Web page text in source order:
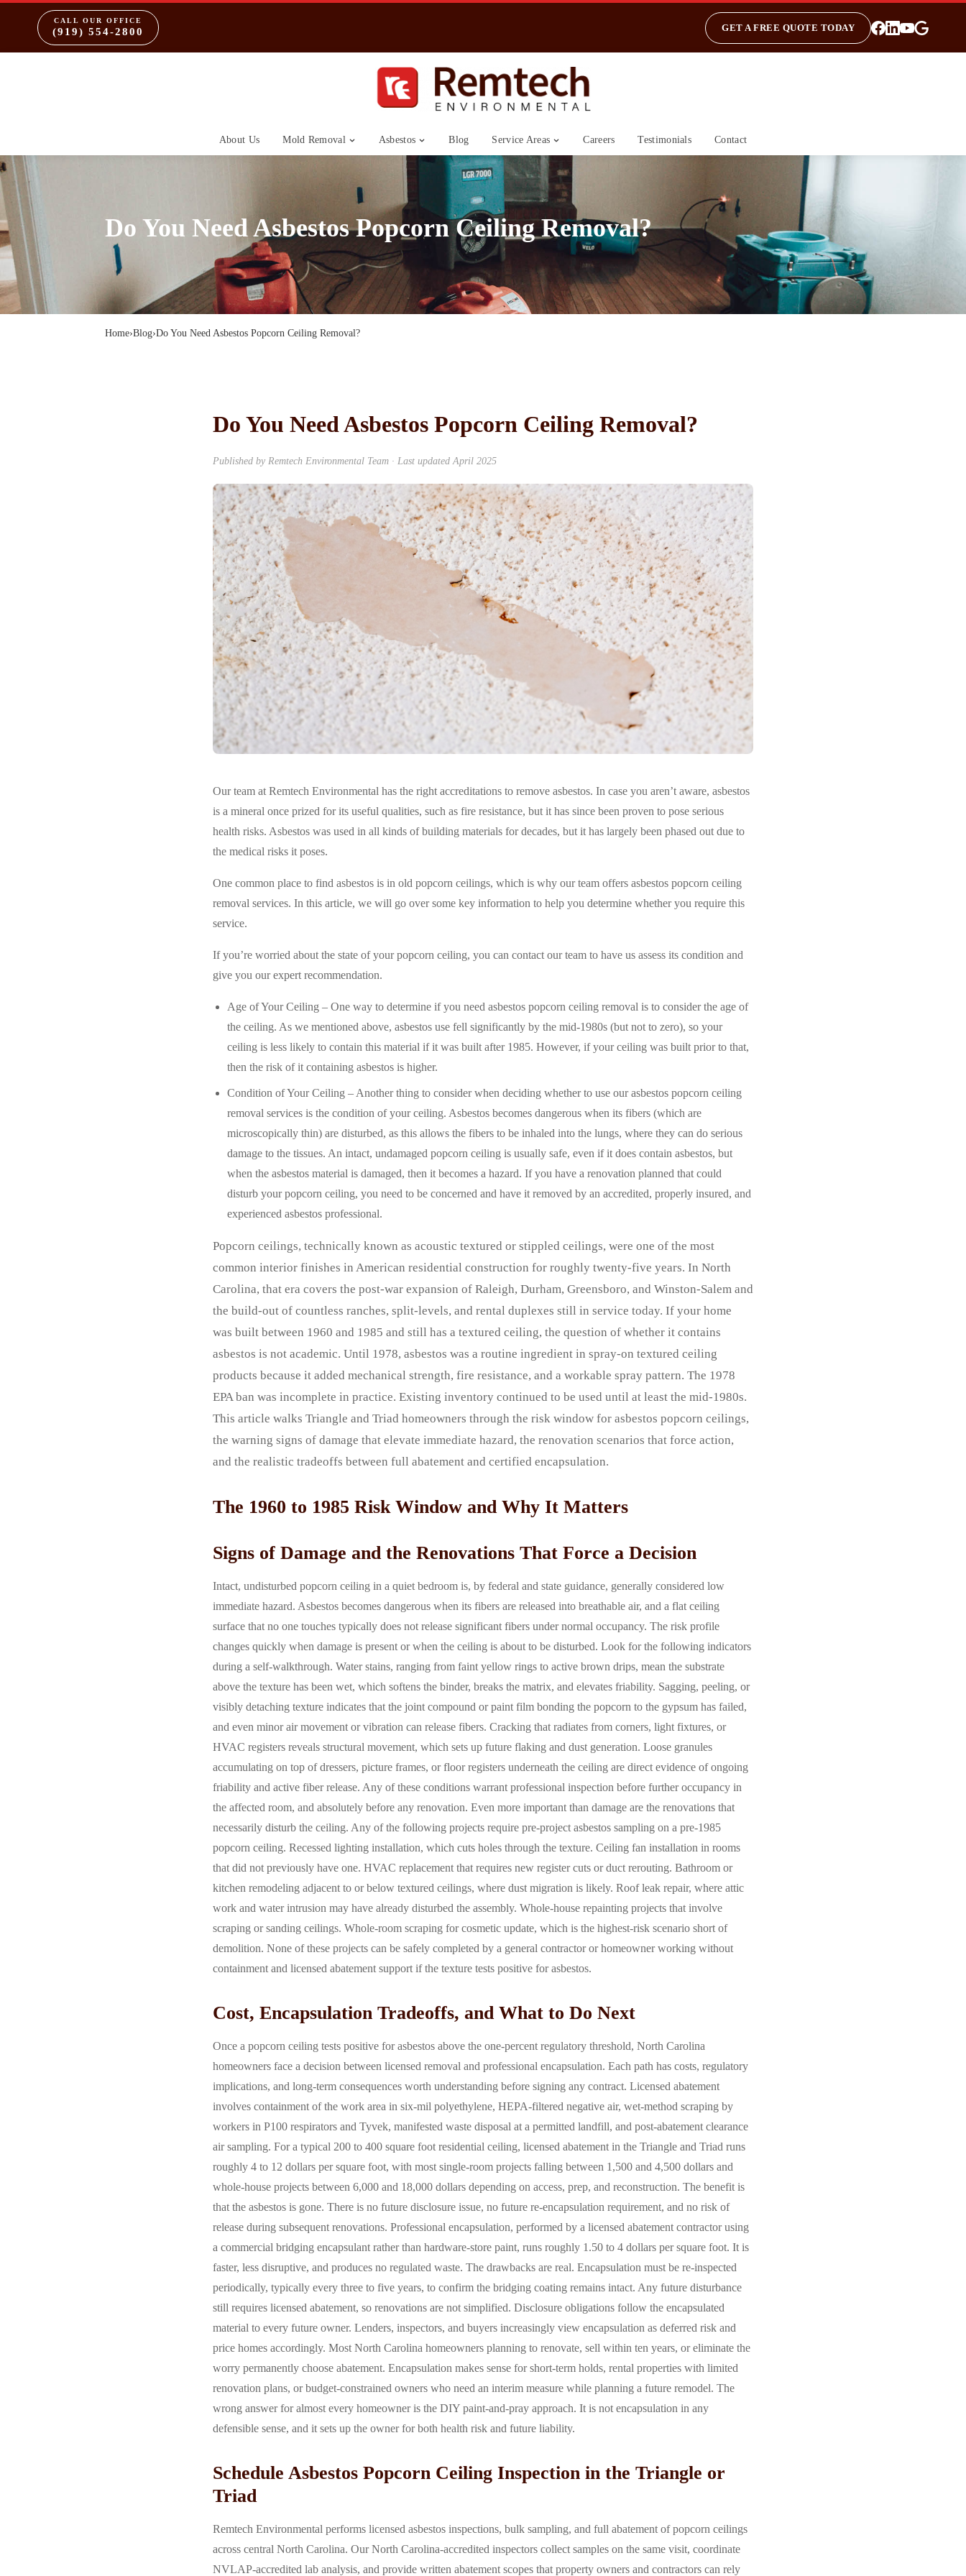
CALL OUR OFFICE
(919) 554-2800 GET A FREE QUOTE TODAY
About Us Mold Removal Asbestos Blog Service Areas Careers Testimonials Contact
Do You Need Asbestos Popcorn Ceiling Removal?
Home›Blog›Do You Need Asbestos Popcorn Ceiling Removal?
Do You Need Asbestos Popcorn Ceiling Removal?
Published by Remtech Environmental Team · Last updated April 2025
Our team at Remtech Environmental has the right accreditations to remove asbestos. In case you aren’t aware, asbestos
is a mineral once prized for its useful qualities, such as fire resistance, but it has since been proven to pose serious
health risks. Asbestos was used in all kinds of building materials for decades, but it has largely been phased out due to
the medical risks it poses.
One common place to find asbestos is in old popcorn ceilings, which is why our team offers asbestos popcorn ceiling
removal services. In this article, we will go over some key information to help you determine whether you require this
service.
If you’re worried about the state of your popcorn ceiling, you can contact our team to have us assess its condition and
give you our expert recommendation.
Age of Your Ceiling – One way to determine if you need asbestos popcorn ceiling removal is to consider the age of
the ceiling. As we mentioned above, asbestos use fell significantly by the mid-1980s (but not to zero), so your
ceiling is less likely to contain this material if it was built after 1985. However, if your ceiling was built prior to that,
then the risk of it containing asbestos is higher.
Condition of Your Ceiling – Another thing to consider when deciding whether to use our asbestos popcorn ceiling
removal services is the condition of your ceiling. Asbestos becomes dangerous when its fibers (which are
microscopically thin) are disturbed, as this allows the fibers to be inhaled into the lungs, where they can do serious
damage to the tissues. An intact, undamaged popcorn ceiling is usually safe, even if it does contain asbestos, but
when the asbestos material is damaged, then it becomes a hazard. If you have a renovation planned that could
disturb your popcorn ceiling, you need to be concerned and have it removed by an accredited, properly insured, and
experienced asbestos professional.
Popcorn ceilings, technically known as acoustic textured or stippled ceilings, were one of the most
common interior finishes in American residential construction for roughly twenty-five years. In North
Carolina, that era covers the post-war expansion of Raleigh, Durham, Greensboro, and Winston-Salem and
the build-out of countless ranches, split-levels, and rental duplexes still in service today. If your home
was built between 1960 and 1985 and still has a textured ceiling, the question of whether it contains
asbestos is not academic. Until 1978, asbestos was a routine ingredient in spray-on textured ceiling
products because it added mechanical strength, fire resistance, and a workable spray pattern. The 1978
EPA ban was incomplete in practice. Existing inventory continued to be used until at least the mid-1980s.
This article walks Triangle and Triad homeowners through the risk window for asbestos popcorn ceilings,
the warning signs of damage that elevate immediate hazard, the renovation scenarios that force action,
and the realistic tradeoffs between full abatement and certified encapsulation.
The 1960 to 1985 Risk Window and Why It Matters
Signs of Damage and the Renovations That Force a Decision
Intact, undisturbed popcorn ceiling in a quiet bedroom is, by federal and state guidance, generally considered low
immediate hazard. Asbestos becomes dangerous when its fibers are released into breathable air, and a flat ceiling
surface that no one touches typically does not release significant fibers under normal occupancy. The risk profile
changes quickly when damage is present or when the ceiling is about to be disturbed. Look for the following indicators
during a self-walkthrough. Water stains, ranging from faint yellow rings to active brown drips, mean the substrate
above the texture has been wet, which softens the binder, breaks the matrix, and elevates friability. Sagging, peeling, or
visibly detaching texture indicates that the joint compound or paint film bonding the popcorn to the gypsum has failed,
and even minor air movement or vibration can release fibers. Cracking that radiates from corners, light fixtures, or
HVAC registers reveals structural movement, which sets up future flaking and dust generation. Loose granules
accumulating on top of dressers, picture frames, or floor registers underneath the ceiling are direct evidence of ongoing
friability and active fiber release. Any of these conditions warrant professional inspection before further occupancy in
the affected room, and absolutely before any renovation. Even more important than damage are the renovations that
necessarily disturb the ceiling. Any of the following projects require pre-project asbestos sampling on a pre-1985
popcorn ceiling. Recessed lighting installation, which cuts holes through the texture. Ceiling fan installation in rooms
that did not previously have one. HVAC replacement that requires new register cuts or duct rerouting. Bathroom or
kitchen remodeling adjacent to or below textured ceilings, where dust migration is likely. Roof leak repair, where attic
work and water intrusion may have already disturbed the assembly. Whole-house repainting projects that involve
scraping or sanding ceilings. Whole-room scraping for cosmetic update, which is the highest-risk scenario short of
demolition. None of these projects can be safely completed by a general contractor or homeowner working without
containment and licensed abatement support if the texture tests positive for asbestos.
Cost, Encapsulation Tradeoffs, and What to Do Next
Once a popcorn ceiling tests positive for asbestos above the one-percent regulatory threshold, North Carolina
homeowners face a decision between licensed removal and professional encapsulation. Each path has costs, regulatory
implications, and long-term consequences worth understanding before signing any contract. Licensed abatement
involves containment of the work area in six-mil polyethylene, HEPA-filtered negative air, wet-method scraping by
workers in P100 respirators and Tyvek, manifested waste disposal at a permitted landfill, and post-abatement clearance
air sampling. For a typical 200 to 400 square foot residential ceiling, licensed abatement in the Triangle and Triad runs
roughly 4 to 12 dollars per square foot, with most single-room projects falling between 1,500 and 4,500 dollars and
whole-house projects between 6,000 and 18,000 dollars depending on access, prep, and reconstruction. The benefit is
that the asbestos is gone. There is no future disclosure issue, no future re-encapsulation requirement, and no risk of
release during subsequent renovations. Professional encapsulation, performed by a licensed abatement contractor using
a commercial bridging encapsulant rather than hardware-store paint, runs roughly 1.50 to 4 dollars per square foot. It is
faster, less disruptive, and produces no regulated waste. The drawbacks are real. Encapsulation must be re-inspected
periodically, typically every three to five years, to confirm the bridging coating remains intact. Any future disturbance
still requires licensed abatement, so renovations are not simplified. Disclosure obligations follow the encapsulated
material to every future owner. Lenders, inspectors, and buyers increasingly view encapsulation as deferred risk and
price homes accordingly. Most North Carolina homeowners planning to renovate, sell within ten years, or eliminate the
worry permanently choose abatement. Encapsulation makes sense for short-term holds, rental properties with limited
renovation plans, or budget-constrained owners who need an interim measure while planning a future remodel. The
wrong answer for almost every homeowner is the DIY paint-and-pray approach. It is not encapsulation in any
defensible sense, and it sets up the owner for both health risk and future liability.
Schedule Asbestos Popcorn Ceiling Inspection in the Triangle or
Triad
Remtech Environmental performs licensed asbestos inspections, bulk sampling, and full abatement of popcorn ceilings
across central North Carolina. Our North Carolina-accredited inspectors collect samples on the same visit, coordinate
NVLAP-accredited lab analysis, and provide written abatement scopes that property owners and contractors can rely